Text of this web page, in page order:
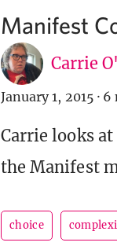
Manifest
Carrie
January 1, 2015 · 6
Carrie looks
the Manifest
choice